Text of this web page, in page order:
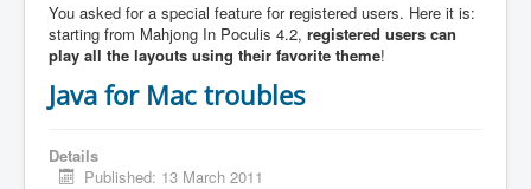
You asked for a special feature for registered users. Here it is:
starting from Mahjong In Poculis 4.2, registered users can
play all the layouts using their favorite theme!
Java for Mac troubles
Details
Published: 13 March 2011